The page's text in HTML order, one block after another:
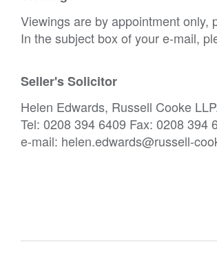
Viewings are by appointment only,
In the subject box of your e-mail,
Seller's Solicitor
Helen Edwards, Russell Cooke
Tel: 0208 394 6409 Fax: 0208 394
e-mail: helen.edwards@russell-